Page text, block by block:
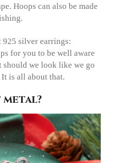
Hoops can also be made
925 silver earrings:
for you to be well aware
we look like we go
is all about that.